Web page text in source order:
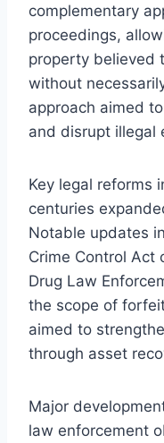
complementary
proceedings,
property believed
without
approach aimed
and disrupt illegal
Key legal reforms
centuries
Notable updates
Crime Control Act
Drug Law
the scope of
aimed to
through asset
Major
law enforcement